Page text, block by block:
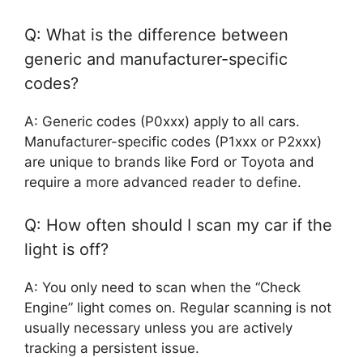
Q: What is the difference between
generic and manufacturer-specific
codes?
A: Generic codes (P0xxx) apply to all cars.
Manufacturer-specific codes (P1xxx or P2xxx)
are unique to brands like Ford or Toyota and
require a more advanced reader to define.
Q: How often should I scan my car if the
light is off?
A: You only need to scan when the “Check
Engine” light comes on. Regular scanning is not
usually necessary unless you are actively
tracking a persistent issue.